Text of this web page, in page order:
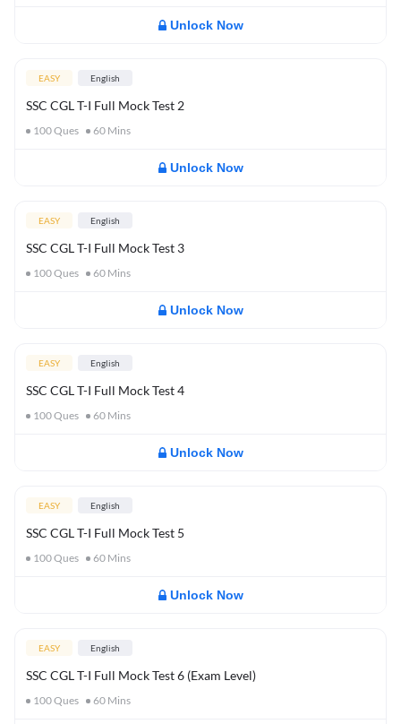
Unlock Now
EASY English
SSC CGL T-I Full Mock Test 2
100Ques 60 Mins
Unlock Now
EASY English
SSC CGL T-I Full Mock Test 3
100Ques 60 Mins
Unlock Now
EASY English
SSC CGL T-I Full Mock Test 4
100Ques 60 Mins
Unlock Now
EASY English
SSC CGL T-I Full Mock Test 5
100Ques 60 Mins
Unlock Now
EASY English
SSC CGL T-I Full Mock Test 6 (Exam Level)
100Ques 60 Mins